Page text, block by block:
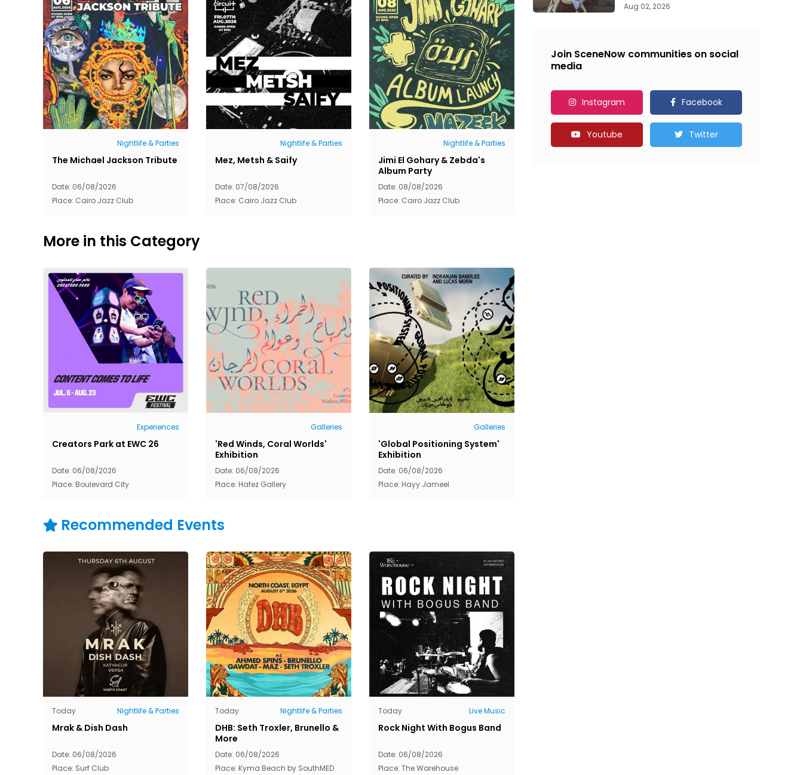
Nightlife & Parties
The Michael Jackson Tribute
Date: 06/08/2026
Place: Cairo Jazz Club
Nightlife & Parties
Mez, Metsh & Saify
Date: 07/08/2026
Place: Cairo Jazz Club
Nightlife & Parties
Jimi El Gohary & Zebda's
Album Party
Date: 08/08/2026
Place: Cairo Jazz Club
More in this Category
Experiences
Creators Park at EWC 26
Date: 06/08/2026
Place: Boulevard City
Galleries
'Red Winds, Coral Worlds'
Exhibition
Date: 06/08/2026
Place: Hafez Gallery
Galleries
'Global Positioning System'
Exhibition
Date: 06/08/2026
Place: Hayy Jameel
Recommended Events
Today Nightlife & Parties
Mrak & Dish Dash
Date: 06/08/2026
Place: Surf Club
Today Nightlife & Parties
DHB: Seth Troxler, Brunello &
More
Date: 06/08/2026
Place: Kyma Beach by SouthMED
Today Live Music
Rock Night With Bogus Band
Date: 06/08/2026
Place: The Warehouse
Aug 02, 2026
Join SceneNow communities on social
media
Instagram Facebook
Youtube Twitter